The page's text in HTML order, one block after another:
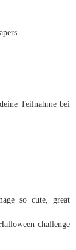
Teilnahme bei
so cute, great
challenge